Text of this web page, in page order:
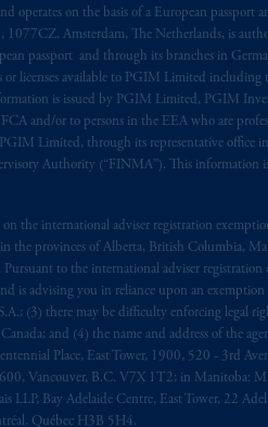
on the basis of a European passport
Amsterdam, The Netherlands, is
passport and through its branches in
licenses available to PGIM Limited including
is issued by PGIM Limited, PGIM
and/or to persons in the EEA who are
Limited, through its representative office
Authority (“FINMA”). This information
on the international adviser registration
in the provinces of Alberta, British Columbia,
to the international adviser
is advising you in reliance upon an
(3) there may be difficulty enforcing legal
and (4) the name and address of the
Place, East Tower, 1900, 520 - 3rd
Vancouver, B.C. V7X 1T2; in Manitoba:
Bay Adelaide Centre, East Tower, 22
Québec H3B 5H4.